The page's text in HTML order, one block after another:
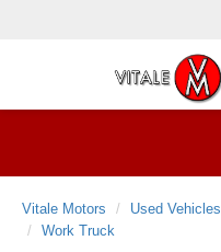
Vitale Motors Used Vehicles
Work Truck